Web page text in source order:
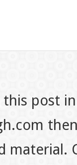
post
material.